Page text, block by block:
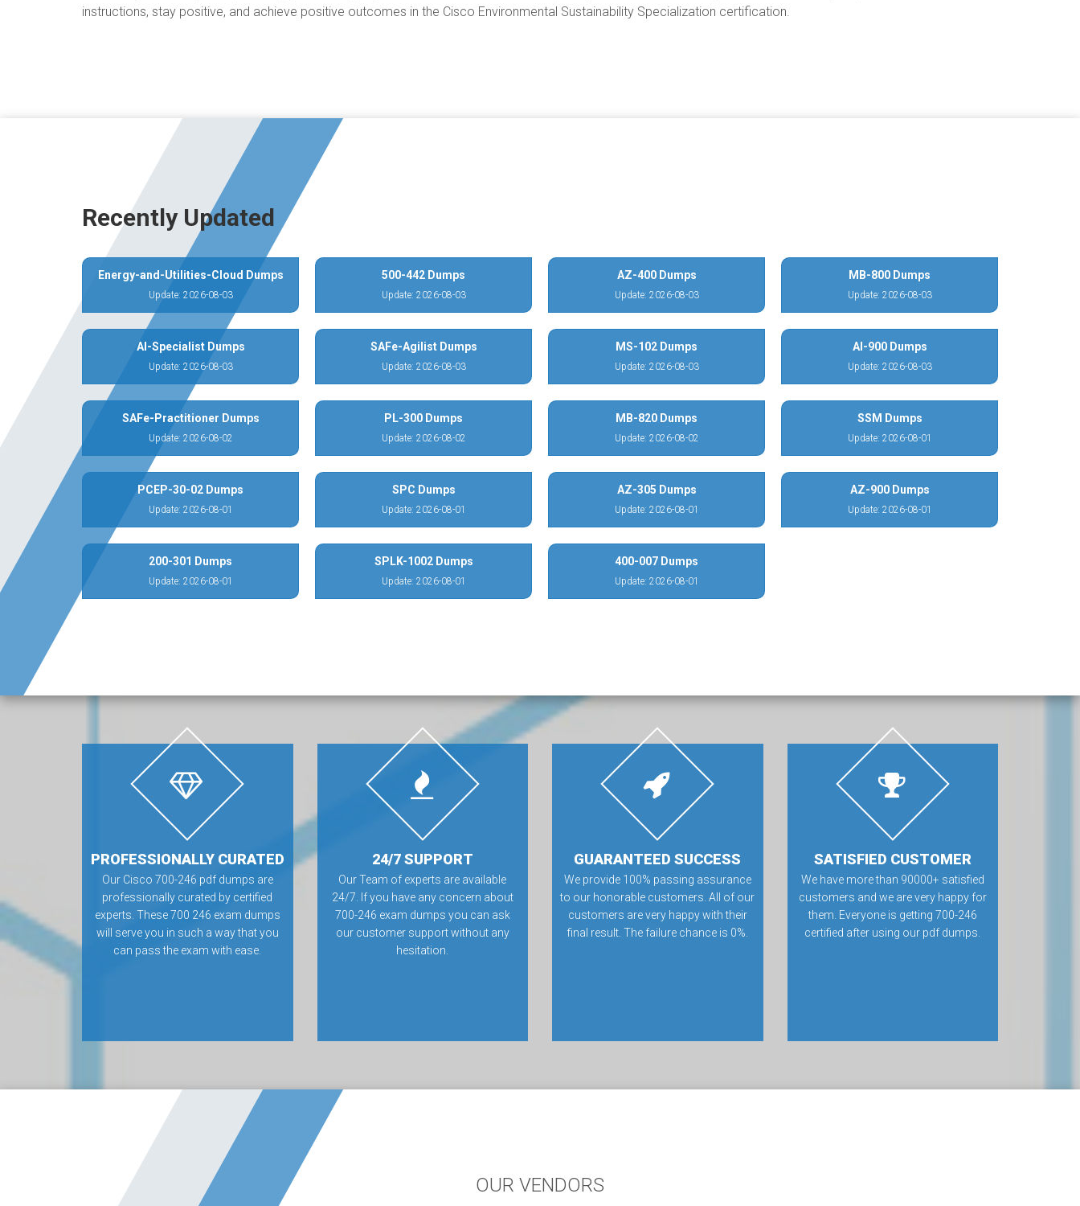
instructions, stay positive, and achieve positive outcomes in the Cisco Environmental Sustainability Specialization certification.
Recently Updated
Energy-and-Utilities-Cloud Dumps
Update: 2026-08-03
500-442 Dumps
Update: 2026-08-03
AZ-400 Dumps
Update: 2026-08-03
MB-800 Dumps
Update: 2026-08-03
AI-Specialist Dumps
Update: 2026-08-03
SAFe-Agilist Dumps
Update: 2026-08-03
MS-102 Dumps
Update: 2026-08-03
AI-900 Dumps
Update: 2026-08-03
SAFe-Practitioner Dumps
Update: 2026-08-02
PL-300 Dumps
Update: 2026-08-02
MB-820 Dumps
Update: 2026-08-02
SSM Dumps
Update: 2026-08-01
PCEP-30-02 Dumps
Update: 2026-08-01
SPC Dumps
Update: 2026-08-01
AZ-305 Dumps
Update: 2026-08-01
AZ-900 Dumps
Update: 2026-08-01
200-301 Dumps
Update: 2026-08-01
SPLK-1002 Dumps
Update: 2026-08-01
400-007 Dumps
Update: 2026-08-01
PROFESSIONALLY CURATED
Our Cisco 700-246 pdf dumps are
professionally curated by certified
experts. These 700 246 exam dumps
will serve you in such a way that you
can pass the exam with ease.
24/7 SUPPORT
Our Team of experts are available
24/7. If you have any concern about
700-246 exam dumps you can ask
our customer support without any
hesitation.
GUARANTEED SUCCESS
We provide 100% passing assurance
to our honorable customers. All of our
customers are very happy with their
final result. The failure chance is 0%.
SATISFIED CUSTOMER
We have more than 90000+ satisfied
customers and we are very happy for
them. Everyone is getting 700-246
certified after using our pdf dumps.
OUR VENDORS